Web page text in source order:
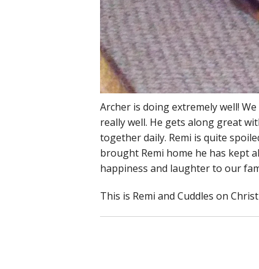
Archer is doing extremely well!
really well. He gets along great
together daily. Remi is quite
brought Remi home he has kept
happiness and laughter to our
This is Remi and Cuddles on